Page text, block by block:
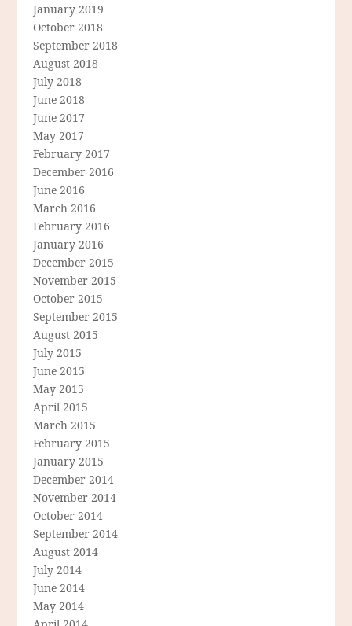
January 2019
October 2018
September 2018
August 2018
July 2018
June 2018
June 2017
May 2017
February 2017
December 2016
June 2016
March 2016
February 2016
January 2016
December 2015
November 2015
October 2015
September 2015
August 2015
July 2015
June 2015
May 2015
April 2015
March 2015
February 2015
January 2015
December 2014
November 2014
October 2014
September 2014
August 2014
July 2014
June 2014
May 2014